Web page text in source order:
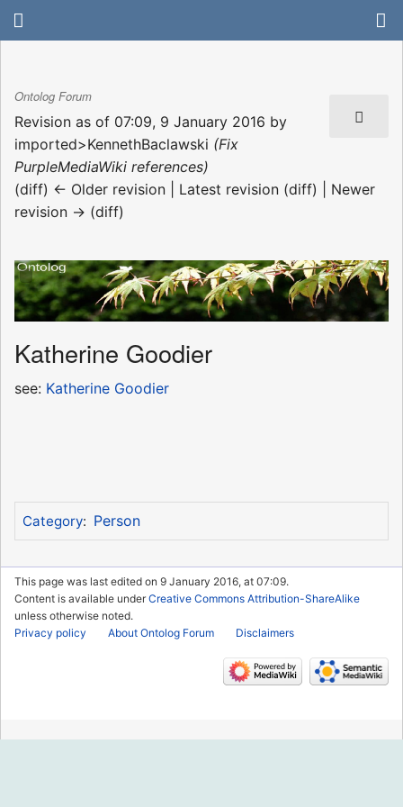
Ontolog Forum
Revision as of 07:09, 9 January 2016 by
imported>KennethBaclawski (Fix
PurpleMediaWiki references)
(diff) ← Older revision | Latest revision (diff) | Newer
revision → (diff)
Katherine Goodier
see: Katherine Goodier
Category: Person
This page was last edited on 9 January 2016, at 07:09.
Content is available underCreative Commons Attribution-ShareAlike
unless otherwise noted.
Privacy policy
About Ontolog Forum Disclaimers